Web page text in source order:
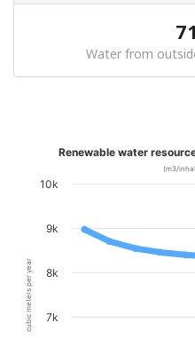
Water from
cubic meters per year
Renewable water
(m3/
7k
8k
9k
10k